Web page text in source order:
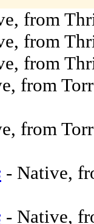
from
from
from
from
from
- Native,
- Native,